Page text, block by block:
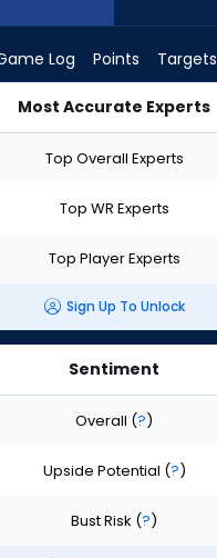
Log Points Targets
Most Accurate Experts
Top Overall Experts
Top WR Experts
Top Player Experts
Sign Up To Unlock
Sentiment
Overall (?)
Upside Potential (?)
Bust Risk (?)